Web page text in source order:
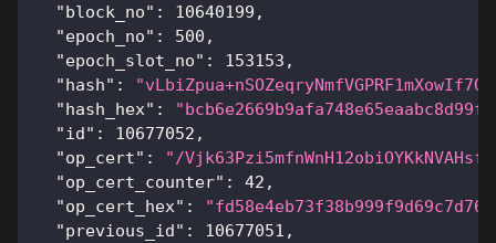
"block_no" : 10640199 ,
"epoch_no" : 500 ,
"epoch_slot_no" : 153153 ,
"hash" :
"hash_hex" :
"id" : 10677052 ,
"op_cert" :
"/
"op_cert_counter" : 42 ,
"op_cert_hex" :
"previous_id" : 10677051 ,